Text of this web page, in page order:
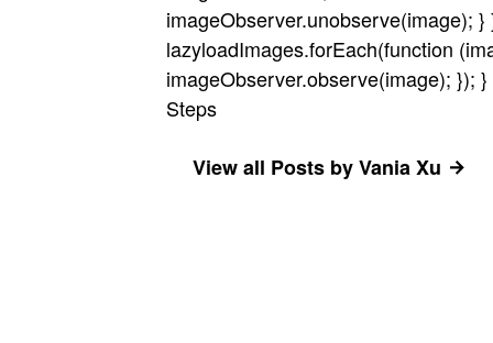
imageObserver.unobserve(image); }
lazyloadImages.forEach(function
imageObserver.observe(image); });
Steps
View all Posts by Vania Xu